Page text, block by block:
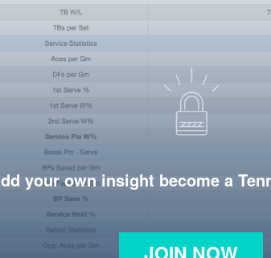
your own insight become a
JOIN NOW